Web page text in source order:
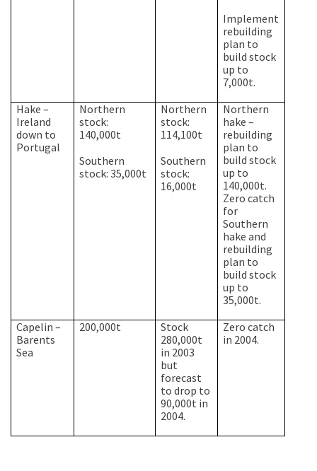
Implement
rebuilding
plan to
build stock
up to
7,000t.
Hake –
Ireland
down to
Portugal
Northern
stock:
140,000t
Southern
stock: 35,000t
Northern
stock:
114,100t
Southern
stock:
16,000t
Northern
hake –
rebuilding
plan to
build stock
up to
140,000t.
Zero catch
for
Southern
hake and
rebuilding
plan to
build stock
up to
35,000t.
Capelin –
Barents
Sea
200,000t
Stock
280,000t
in 2003
but
forecast
to drop to
90,000t in
2004.
Zero catch
in 2004.